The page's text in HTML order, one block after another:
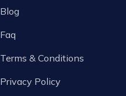
Blog
Faq
Terms & Conditions
Privacy Policy